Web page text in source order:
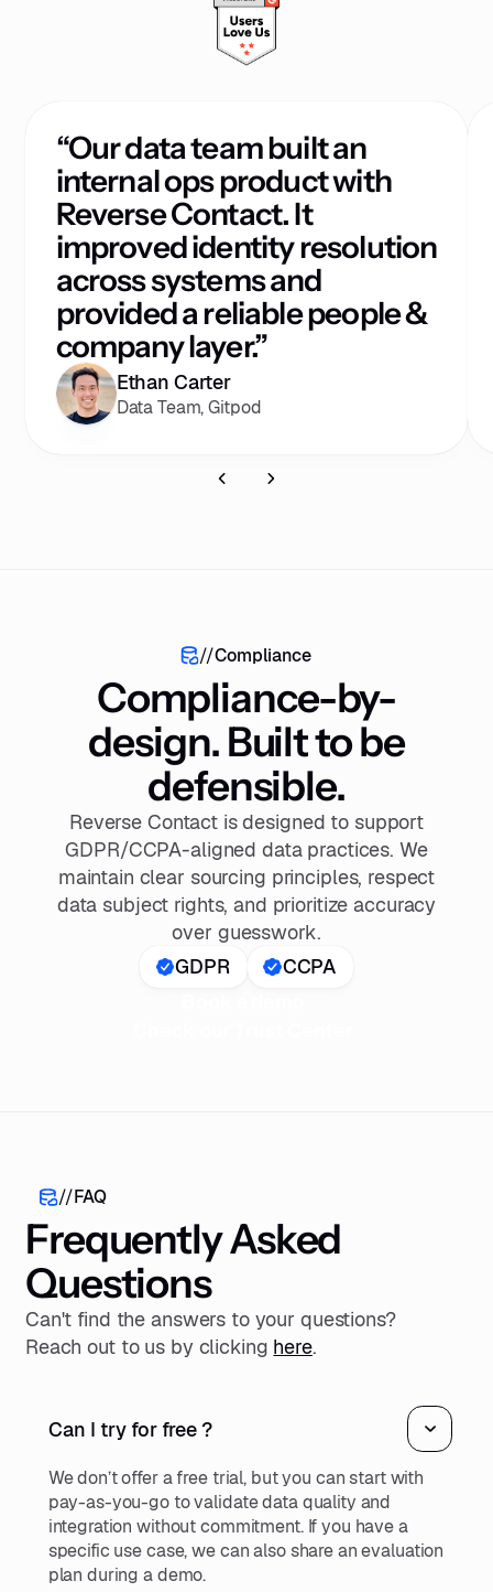
“Our data team built an
internal ops product with
Reverse Contact. It
improved identity resolution
across systems and
provided a reliable people &
company layer.”
Ethan Carter
Data Team, Gitpod
//Compliance
Compliance-by-
design. Built to be
defensible.
Reverse Contact is designed to support
GDPR/CCPA-aligned data practices. We
maintain clear sourcing principles, respect
data subject rights, and prioritize accuracy
over guesswork.
GDPR
CCPA
//FAQ
Frequently Asked
Questions
Can't find the answers to your questions?
Reach out to us by clicking here.
Can I try for free ?
We don’t offer a free trial, but you can start with
pay-as-you-go to validate data quality and
integration without commitment. If you have a
specific use case, we can also share an evaluation
plan during a demo.